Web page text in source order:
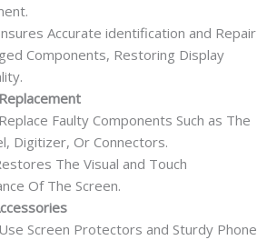
Accurate identification and Repair
Components, Restoring Display
Faulty Components Such as The
Digitizer, Or Connectors.
The Visual and Touch
Of The Screen.
Screen Protectors and Sturdy Phone